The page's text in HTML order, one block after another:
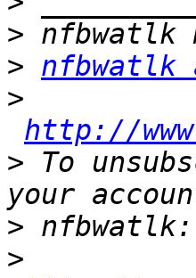
>
> nfbwatlk
>
http://
> To
>
>